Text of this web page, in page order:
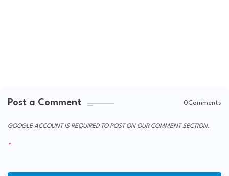
Post a Comment 0Comments
GOOGLE ACCOUNT IS REQUIRED TO POST ON OUR COMMENT SECTION.